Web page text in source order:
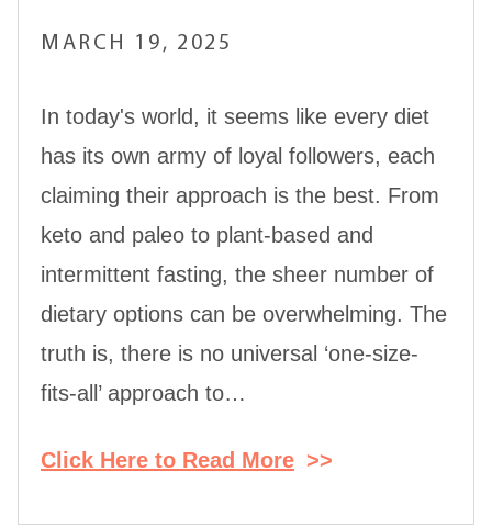
MARCH 19, 2025
In today's world, it seems like every diet
has its own army of loyal followers, each
claiming their approach is the best. From
keto and paleo to plant-based and
intermittent fasting, the sheer number of
dietary options can be overwhelming. The
truth is, there is no universal ‘one-size-
fits-all’ approach to…
Click Here to Read More >>